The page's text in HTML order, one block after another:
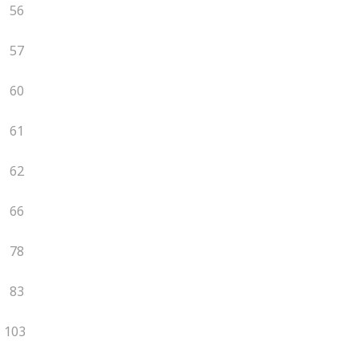
56
57
60
61
62
66
78
83
103